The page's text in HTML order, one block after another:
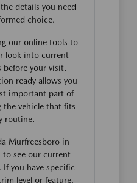
details you need
choice.
our online tools to
look into current
your visit.
ready allows you
important part of
the vehicle that fits
routine.
Murfreesboro in
to see our current
you have specific
level or feature,